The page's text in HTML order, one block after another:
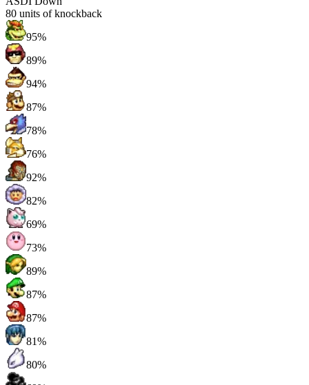
80 units of knockback
95%
89%
94%
87%
78%
76%
92%
82%
69%
73%
89%
87%
87%
81%
80%